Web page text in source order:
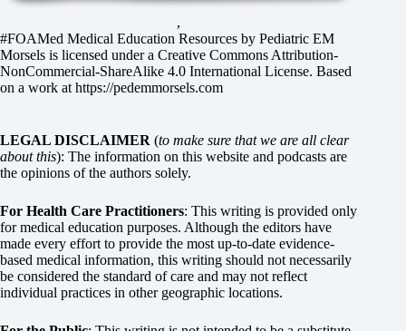
,
#FOAMed Medical Education Resources by Pediatric EM
Morsels is licensed under a Creative Commons Attribution-
NonCommercial-ShareAlike 4.0 International License. Based
on a work at https://pedemmorsels.com
LEGAL DISCLAIMER (to make sure that we are all clear
about this): The information on this website and podcasts are
the opinions of the authors solely.
For Health Care Practitioners: This writing is provided only
for medical education purposes. Although the editors have
made every effort to provide the most up-to-date evidence-
based medical information, this writing should not necessarily
be considered the standard of care and may not reflect
individual practices in other geographic locations.